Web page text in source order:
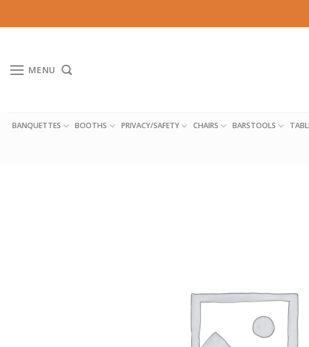
to
MENU
BANQUETTES BOOTHS PRIVACY/SAFETY CHAIRS BARSTOOLS